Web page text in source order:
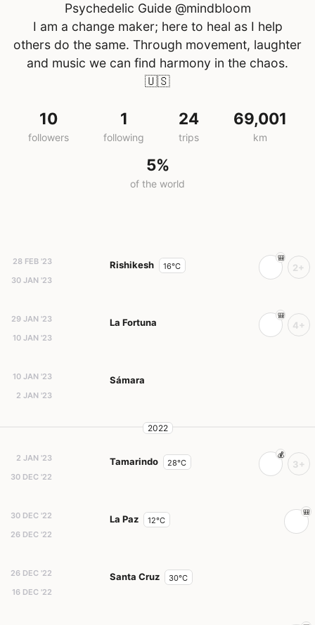
Psychedelic Guide @mindbloom
I am a change maker; here to heal as I help
others do the same. Through movement, laughter
and music we can find harmony in the chaos.
🇺🇸
10
followers
1
following
24
trips
69,001
km
5%
of the world
28 FEB '23
30 JAN '23
Rishikesh 16°C 2+
29 JAN '23
10 JAN '23
La Fortuna 4+
10 JAN '23
2 JAN '23
Sámara
2022
2 JAN '23
30 DEC '22
Tamarindo 28°C 3+
30 DEC '22
26 DEC '22
La Paz 12°C
26 DEC '22
16 DEC '22
Santa Cruz 30°C